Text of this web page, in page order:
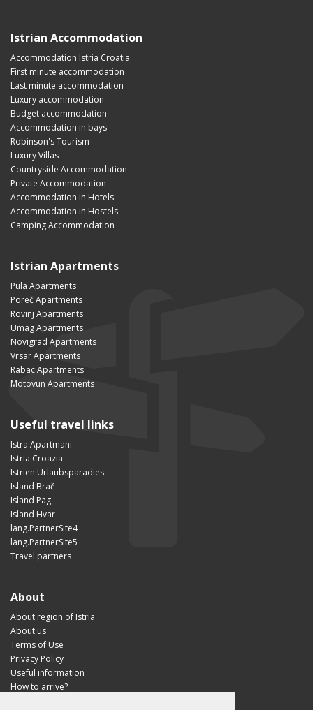
Istrian Accommodation
Accommodation Istria Croatia
First minute accommodation
Last minute accommodation
Luxury accommodation
Budget accommodation
Accommodation in bays
Robinson's Tourism
Luxury Villas
Countryside Accommodation
Private Accommodation
Accommodation in Hotels
Accommodation in Hostels
Camping Accommodation
Istrian Apartments
Pula Apartments
Poreč Apartments
Rovinj Apartments
Umag Apartments
Novigrad Apartments
Vrsar Apartments
Rabac Apartments
Motovun Apartments
Useful travel links
Istra Apartmani
Istria Croazia
Istrien Urlaubsparadies
Island Brač
Island Pag
Island Hvar
lang.PartnerSite4
lang.PartnerSite5
Travel partners
About
About region of Istria
About us
Terms of Use
Privacy Policy
Useful information
How to arrive?